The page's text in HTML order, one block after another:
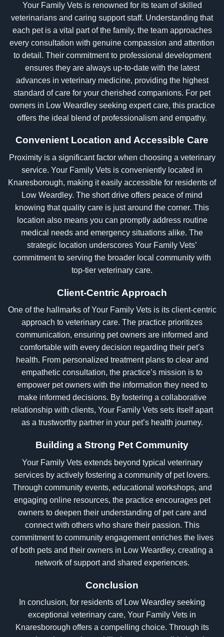
Your Family Vets is renowned for its team of skilled
veterinarians and caring support staff. Understanding that
each pet is a vital part of the family, the team approaches
every consultation with genuine compassion and attention
to detail. Their commitment to professional development
ensures they are always up-to-date with the latest
advances in veterinary medicine, providing the highest
standard of care for your cherished companions. For pet
owners in Low Weardley seeking expert care, this practice
offers the ideal blend of professionalism and empathy.
Convenient Location and Accessible Care
Proximity is a significant factor when choosing a veterinary
service. Your Family Vets is conveniently located in
Knaresborough, making it easily accessible for residents of
Low Weardley. The short drive offers peace of mind
knowing that quality care is just around the corner. This
location also means you can promptly address routine
medical needs and emergency situations alike. The
strategic location underscores Your Family Vets’
commitment to serving the broader local community with
top-tier veterinary care.
Client-Centric Approach
One of the hallmarks of Your Family Vets is its client-centric
approach to veterinary care. The practice prioritizes
communication, ensuring pet owners are informed and
comfortable with every decision regarding their pet’s
health. From personalized treatment plans to clear and
empathetic consultation, the practice’s mission is to
empower pet owners with the information they need to
make informed decisions. By fostering a collaborative
relationship with clients, Your Family Vets sets itself apart
as a trustworthy partner in your pet’s health journey.
Building a Strong Pet Community
Your Family Vets extends beyond typical veterinary
services by actively fostering a community of pet lovers.
Through community events, educational workshops, and
engaging online resources, the practice encourages pet
owners to deepen their understanding of pet care and
connect with others who share their passion. This
commitment to community engagement enriches the lives
of both pets and their owners in Low Weardley, creating a
network of support and shared experiences.
Conclusion
In conclusion, for residents of Low Weardley seeking
exceptional veterinary care, Your Family Vets in
Knaresborough offers a compelling choice. Through its